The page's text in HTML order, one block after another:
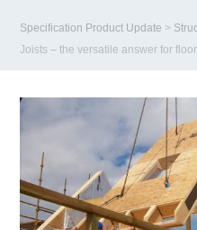
Specification Product Update >
Joists – the versatile answer for